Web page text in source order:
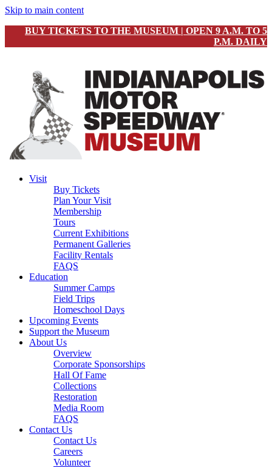
Skip to main content
BUY TICKETS TO THE MUSEUM | OPEN 9 A.M. TO 5
P.M. DAILY
Visit
Buy Tickets
Plan Your Visit
Membership
Tours
Current Exhibitions
Permanent Galleries
Facility Rentals
FAQS
Education
Summer Camps
Field Trips
Homeschool Days
Upcoming Events
Support the Museum
About Us
Overview
Corporate Sponsorships
Hall Of Fame
Collections
Restoration
Media Room
FAQS
Contact Us
Contact Us
Careers
Volunteer